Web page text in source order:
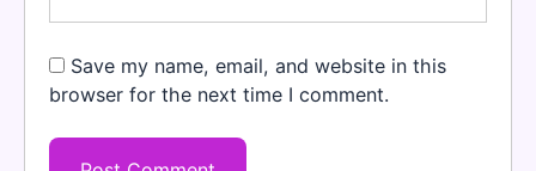
Save my name, email, and website in this
browser for the next time I comment.